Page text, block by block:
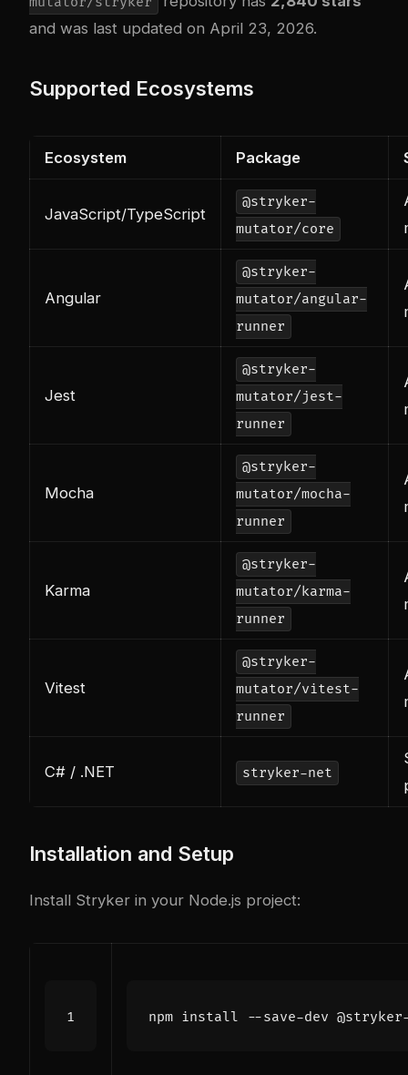
and was last updated on April 23, 2026.
Supported Ecosystems
Ecosystem Package
JavaScript/TypeScript
@stryker-
mutator/core
Angular
@stryker-
mutator/angular-
runner
Jest
@stryker-
mutator/jest-
runner
Mocha
@stryker-
mutator/mocha-
runner
Karma
@stryker-
mutator/karma-
runner
Vitest
@stryker-
mutator/vitest-
runner
C# / .NET stryker-net
Installation and Setup
Install Stryker in your Node.js project: